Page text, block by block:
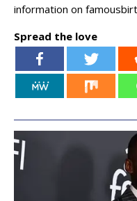
information on
Spread the love